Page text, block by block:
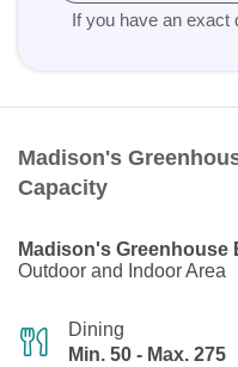
If you have an exact
Madison's
Capacity
Madison's Greenhouse
Outdoor and Indoor Area
Dining
Min. 50 - Max. 275